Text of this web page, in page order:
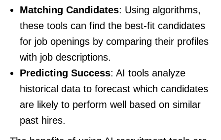
Matching Candidates: Using algorithms,
these tools can find the best-fit candidates
for job openings by comparing their profiles
with job descriptions.
Predicting Success: AI tools analyze
historical data to forecast which candidates
are likely to perform well based on similar
past hires.